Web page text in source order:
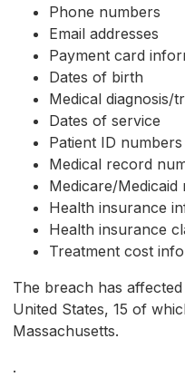
Phone numbers
Email addresses
Payment card
Dates of birth
Medical diagnosis/
Dates of service
Patient ID numbers
Medical record
Medicare/Medicaid
Health insurance
Health insurance
Treatment cost
The breach has
United States, 15 of
Massachusetts.
.